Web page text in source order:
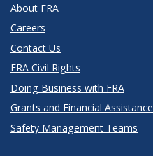
About FRA
Careers
Contact Us
FRA Civil Rights
Doing Business with FRA
Grants and Financial Assistance
Safety Management Teams